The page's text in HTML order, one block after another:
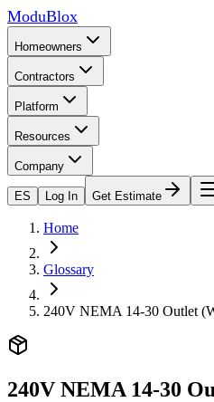
ModuBlox
Homeowners
Contractors
Platform
Resources
Company
ES Log In Get Estimate
Home
Glossary
240V NEMA 14-30 Outlet
240V NEMA 14-30